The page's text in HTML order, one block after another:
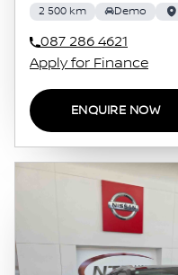
2 500 km Demo
087 286 4621
Apply for Finance
ENQUIRE NOW